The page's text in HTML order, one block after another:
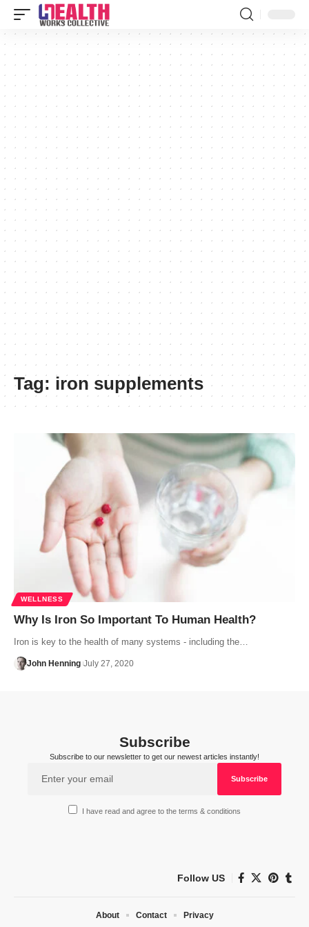
Tag: iron supplements
WELLNESS
Why Is Iron So Important To Human Health?
Iron is key to the health of many systems - including the…
John Henning July 27, 2020
Subscribe
Subscribe to our newsletter to get our newest articles instantly!
I have read and agree to the terms & conditions
Follow US
About Contact Privacy